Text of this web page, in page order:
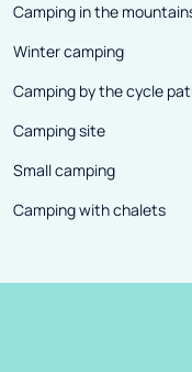
Camping in the
Winter camping
Camping by the cycle
Camping site
Small camping
Camping with chalets